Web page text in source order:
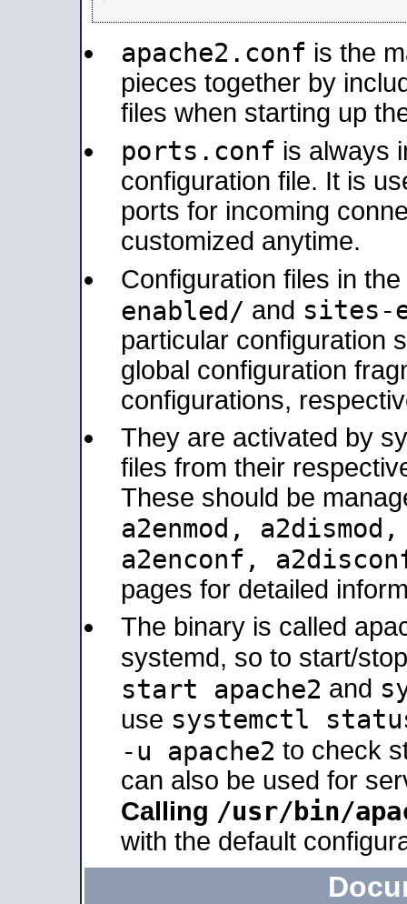
apache2.conf is the
pieces together by
files when starting up
ports.conf is always
configuration file. It is
ports for incoming
customized anytime.
Configuration files in the
enabled/ and sites-
particular configuration
global configuration
configurations,
They are activated by
files from their
These should be
a2enmod,
a2enconf,
pages for detailed
The binary is called
systemd, so to start/
start apache2 and
use systemctl
-u apache2 to check
can also be used for
Calling /usr/bin/
with the default